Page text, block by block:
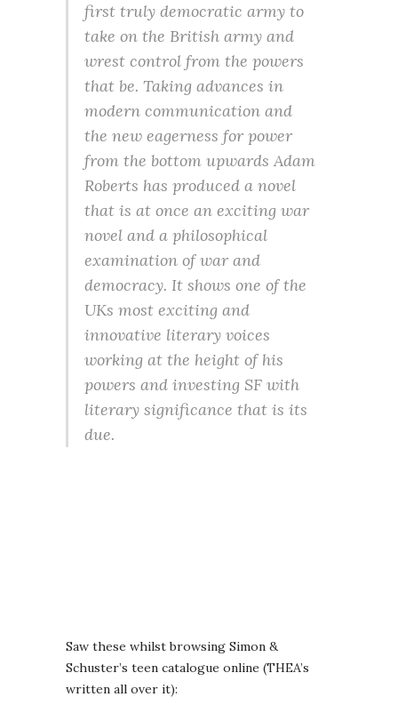
first truly democratic army to
take on the British army and
wrest control from the powers
that be. Taking advances in
modern communication and
the new eagerness for power
from the bottom upwards Adam
Roberts has produced a novel
that is at once an exciting war
novel and a philosophical
examination of war and
democracy. It shows one of the
UKs most exciting and
innovative literary voices
working at the height of his
powers and investing SF with
literary significance that is its
due.
Saw these whilst browsing Simon &
Schuster’s teen catalogue online (THEA’s
written all over it):